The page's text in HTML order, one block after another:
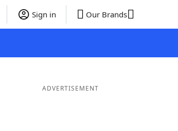
Sign in Our Brands
ADVERTISEMENT